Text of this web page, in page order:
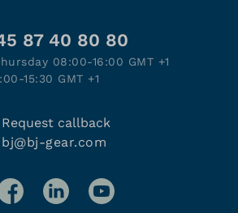
87 40 80 80
08:00-16:00 GMT +1
15:30 GMT +1
Request callback
bj@bj-gear.com